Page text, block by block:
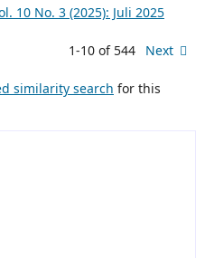
10 No. 3 (2025): Juli 2025
1-10 of 544 Next
similarity search for this